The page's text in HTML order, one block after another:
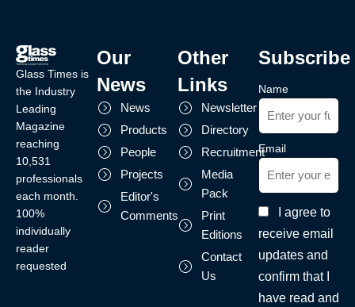
Glass Times is
the Industry
Leading
Magazine
reaching
10,531
professionals
each month.
100%
individually
reader
requested
Our
News
News
Products
People
Projects
Editor's
Comments
Other
Links
Newsletter
Directory
Recruitment
Media
Pack
Print
Editions
Contact
Us
Subscribe
Name
Email
I agree to
receive email
updates and
confirm that I
have read and